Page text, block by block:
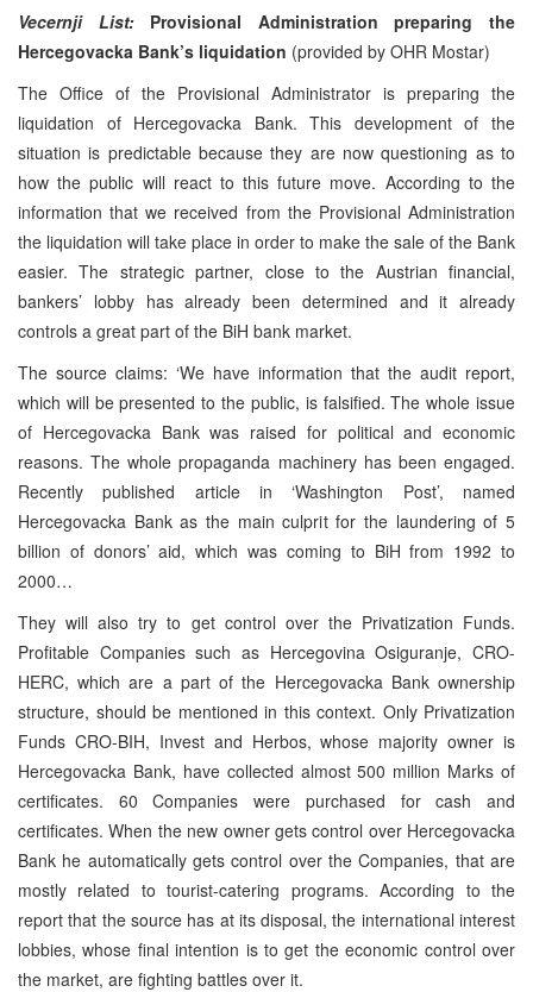
Vecernji List:Provisional Administration preparing the
Hercegovacka Bank’s liquidation (provided by OHR Mostar)
The Office of the Provisional Administrator is preparing the
liquidation of Hercegovacka Bank. This development of the
situation is predictable because they are now questioning as to
how the public will react to this future move. According to the
information that we received from the Provisional Administration
the liquidation will take place in order to make the sale of the Bank
easier. The strategic partner, close to the Austrian financial,
bankers’ lobby has already been determined and it already
controls a great part of the BiH bank market.
The source claims: ‘We have information that the audit report,
which will be presented to the public, is falsified. The whole issue
of Hercegovacka Bank was raised for political and economic
reasons. The whole propaganda machinery has been engaged.
Recently published article in ‘Washington Post’, named
Hercegovacka Bank as the main culprit for the laundering of 5
billion of donors’ aid, which was coming to BiH from 1992 to
2000…
They will also try to get control over the Privatization Funds.
Profitable Companies such as Hercegovina Osiguranje, CRO-
HERC, which are a part of the Hercegovacka Bank ownership
structure, should be mentioned in this context. Only Privatization
Funds CRO-BIH, Invest and Herbos, whose majority owner is
Hercegovacka Bank, have collected almost 500 million Marks of
certificates. 60 Companies were purchased for cash and
certificates. When the new owner gets control over Hercegovacka
Bank he automatically gets control over the Companies, that are
mostly related to tourist-catering programs. According to the
report that the source has at its disposal, the international interest
lobbies, whose final intention is to get the economic control over
the market, are fighting battles over it.